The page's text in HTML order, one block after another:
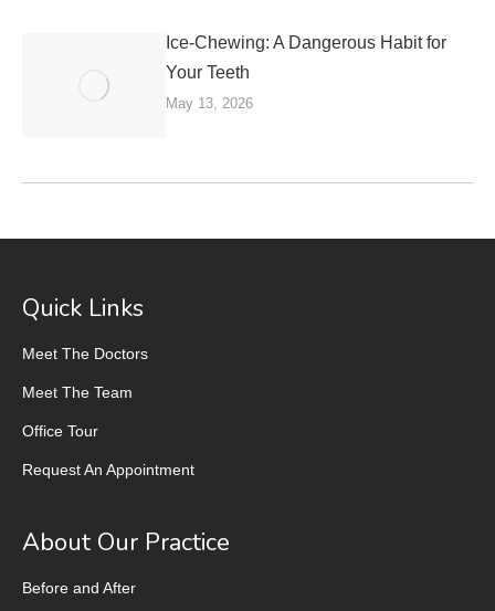
Ice-Chewing: A Dangerous Habit for
Your Teeth
May 13, 2026
Quick Links
Meet The Doctors
Meet The Team
Office Tour
Request An Appointment
About Our Practice
Before and After